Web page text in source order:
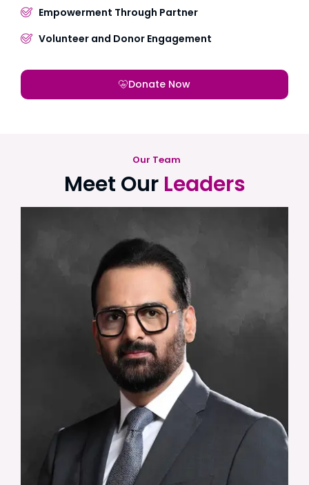
Empowerment Through Partner
Volunteer and Donor Engagement
Donate Now
Our Team
Meet Our Leaders